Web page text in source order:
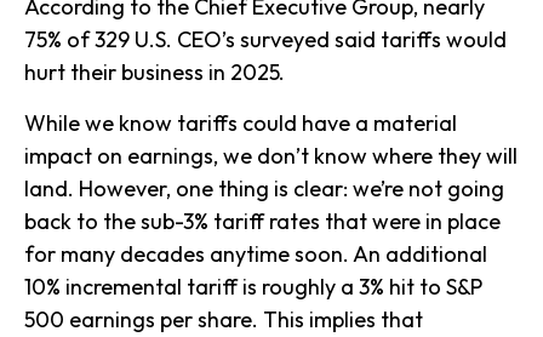
According to the Chief Executive Group, nearly
75% of 329 U.S. CEO’s surveyed said tariffs would
hurt their business in 2025.
While we know tariffs could have a material
impact on earnings, we don’t know where they will
land. However, one thing is clear: we’re not going
back to the sub-3% tariff rates that were in place
for many decades anytime soon. An additional
10% incremental tariff is roughly a 3% hit to S&P
500 earnings per share. This implies that